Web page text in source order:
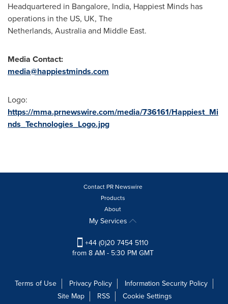
Headquartered in Bangalore, India, Happiest Minds has
operations in the US, UK, The
Netherlands, Australia and Middle East.
Media Contact:
media@happiestminds.com
Logo:
https://mma.prnewswire.com/media/736161/Happiest_Mi
nds_Technologies_Logo.jpg
Contact PR Newswire
Products
About
My Services
+44 (0)20 7454 5110
from 8 AM - 5:30 PM GMT
Terms of Use Privacy Policy
Information Security Policy
Site Map
RSS Cookie Settings